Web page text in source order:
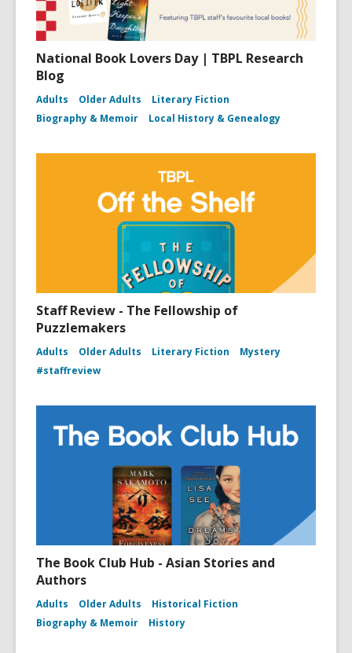
National Book Lovers Day | TBPL Research
Blog
Adults Older Adults
Literary Fiction
Biography & Memoir
Local History & Genealogy
Staff Review - The Fellowship of
Puzzlemakers
Adults Older Adults Literary Fiction
Mystery
#staffreview
The Book Club Hub - Asian Stories and
Authors
Adults Older Adults
Historical Fiction
Biography & Memoir
History